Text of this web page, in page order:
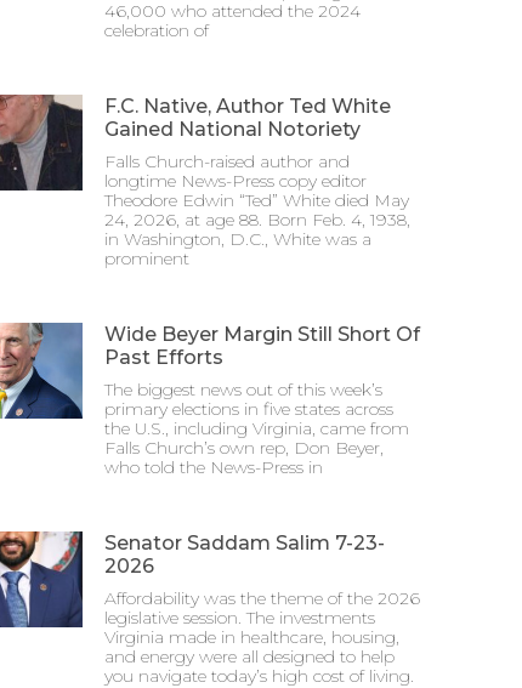
46,000 who attended the 2024
celebration of
F.C. Native, Author Ted White
Gained National Notoriety
Falls Church-raised author and
longtime News-Press copy editor
Theodore Edwin “Ted” White died May
24, 2026, at age 88. Born Feb. 4, 1938,
in Washington, D.C., White was a
prominent
Wide Beyer Margin Still Short Of
Past Efforts
The biggest news out of this week’s
primary elections in five states across
the U.S., including Virginia, came from
Falls Church’s own rep, Don Beyer,
who told the News-Press in
Senator Saddam Salim 7-23-
2026
Affordability was the theme of the 2026
legislative session. The investments
Virginia made in healthcare, housing,
and energy were all designed to help
you navigate today’s high cost of living.